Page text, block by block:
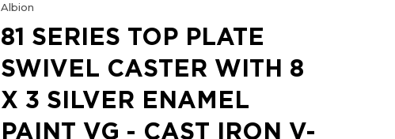
Albion
81 SERIES TOP PLATE
SWIVEL CASTER WITH 8
X 3 SILVER ENAMEL
PAINT VG - CAST IRON V-